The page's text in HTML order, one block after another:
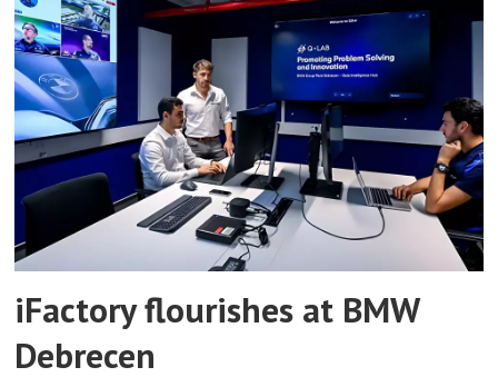
iFactory flourishes at BMW
Debrecen